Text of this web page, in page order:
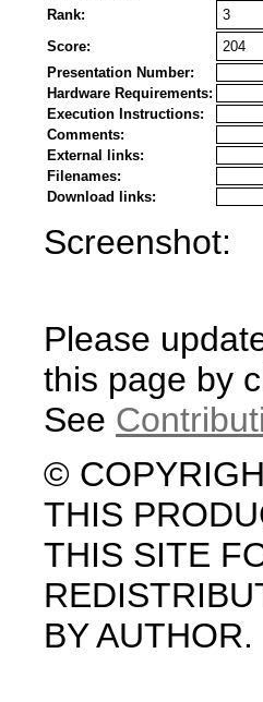
Rank:
3
Score:
204
Presentation Number:
Hardware Requirements:
Execution Instructions:
Comments:
External links:
Filenames:
Download links:
Screenshot:
Please
this page by
See
©
THIS
THIS SITE
BY AUTHOR.